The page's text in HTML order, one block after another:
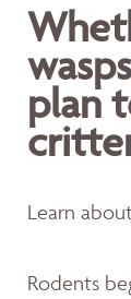
plan
Learn
Rodents